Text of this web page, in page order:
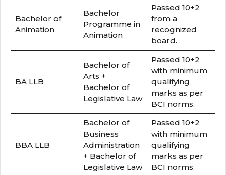
Bachelor of
Animation
Bachelor
Programme in
Animation
Passed 10+2
from a
recognized
board.
BA LLB
Bachelor of
Arts +
Bachelor of
Legislative Law
Passed 10+2
with minimum
qualifying
marks as per
BCI norms.
BBA LLB
Bachelor of
Business
Administration
+ Bachelor of
Legislative Law
Passed 10+2
with minimum
qualifying
marks as per
BCI norms.